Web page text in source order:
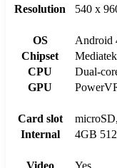
Resolution
540 x
OS
Android
Chipset
CPU
Dual-
GPU
Card slot
Internal
4GB
Video
Yes